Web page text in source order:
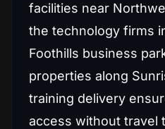
facilities near
the technology firms
Foothills business
properties along
training delivery
access without travel